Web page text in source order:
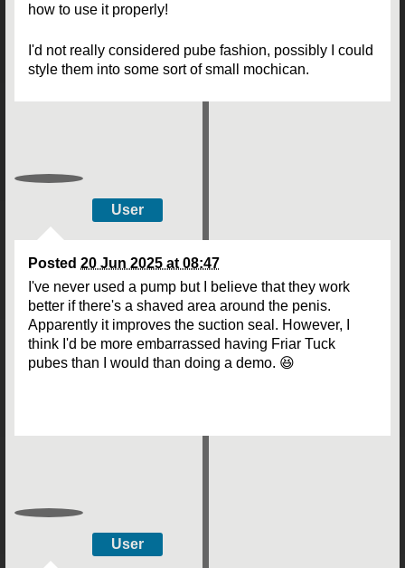
how to use it properly!
I'd not really considered pube fashion, possibly I could
style them into some sort of small mochican.
User
Posted 20 Jun 2025 at 08:47
I've never used a pump but I believe that they work
better if there's a shaved area around the penis.
Apparently it improves the suction seal. However, I
think I'd be more embarrassed having Friar Tuck
pubes than I would than doing a demo. 😆
User